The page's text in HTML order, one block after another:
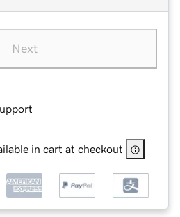
Next
in cart at checkout